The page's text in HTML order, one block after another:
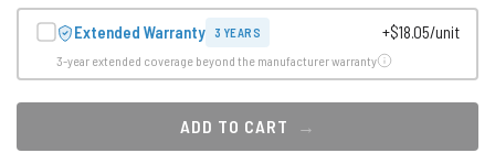
Extended Warranty 3 YEARS +$18.05/unit
3-year extended coverage beyond the manufacturer warranty
ADD TO CART